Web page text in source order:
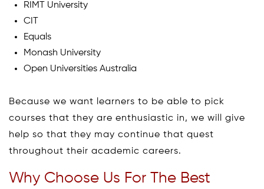
RIMT University
CIT
Equals
Monash University
Open Universities Australia
Because we want learners to be able to pick
courses that they are enthusiastic in, we will give
help so that they may continue that quest
throughout their academic careers.
Why Choose Us For The Best